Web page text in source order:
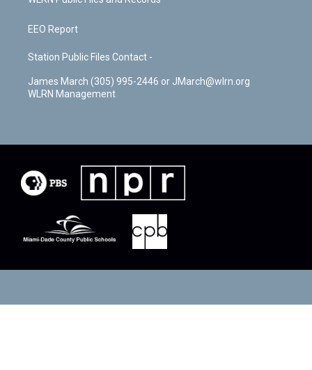
EEO Report
Station Public Files Contact -
James March (305) 995-2446 or JMarch@wlrn.org
WLRN Management